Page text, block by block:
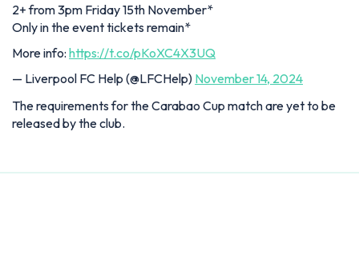
2+ from 3pm Friday 15th November*
Only in the event tickets remain*
More info: https://t.co/pKoXC4X3UQ
— Liverpool FC Help (@LFCHelp) November 14, 2024
The requirements for the Carabao Cup match are yet to be
released by the club.